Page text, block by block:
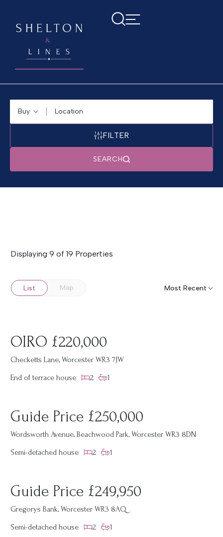
Location
FILTER
SEARCH
Displaying 9 of 19 Properties
List Map
OIRO £220,000
Checketts Lane, Worcester WR3 7JW
End of terrace house
2 1
Guide Price £250,000
Wordsworth Avenue, Beachwood Park, Worcester WR3 8DN
Semi-detached house
2 1
Guide Price £249,950
Gregorys Bank, Worcester WR3 8AQ
Semi-detached house
2 1